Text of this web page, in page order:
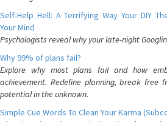
Self-Help Hell: A Terrifying Way Your DIY
Your Mind
Psychologists reveal why your late-night
Why 99% of plans fail?
Explore why most plans fail and how
achievement. Redefine planning, break free
potential in the unknown.
Simple Cue Words To Clean Your Karma